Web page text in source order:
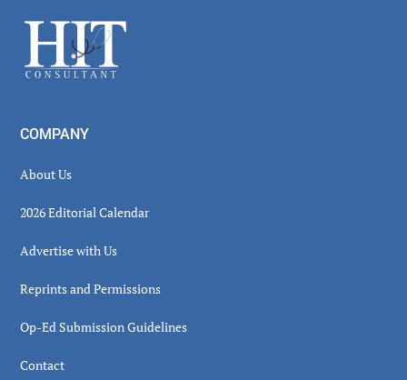
Footer
COMPANY
About Us
2026 Editorial Calendar
Advertise with Us
Reprints and Permissions
Op-Ed Submission Guidelines
Contact